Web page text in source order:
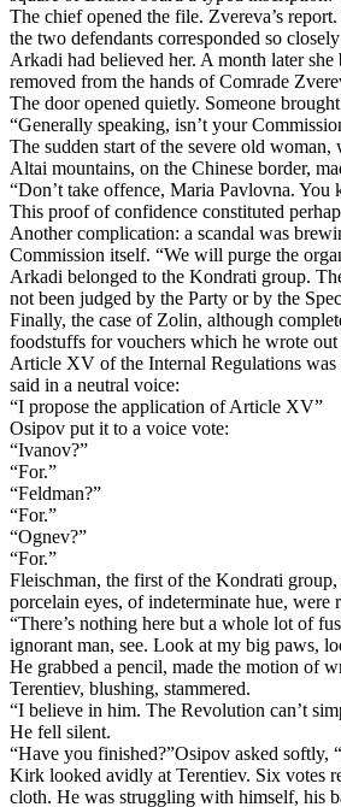
The chief opened the file. Zvereva’s
the two defendants corresponded so
Arkadi had believed her. A month later
removed from the hands of Comrade
The door opened quietly. Someone
“Generally speaking, isn’t your
The sudden start of the severe old
Altai mountains, on the Chinese border,
“Don’t take offence, Maria Pavlovna.
This proof of confidence constituted
Another complication: a scandal was
Commission itself. “We will purge the
Arkadi belonged to the Kondrati group.
not been judged by the Party or by the
Finally, the case of Zolin, although
foodstuffs for vouchers which he wrote
Article XV of the Internal Regulations was
said in a neutral voice:
“I propose the application of Article XV”
Osipov put it to a voice vote:
“Ivanov?”
“For.”
“Feldman?”
“For.”
“Ognev?”
“For.”
Fleischman, the first of the Kondrati
porcelain eyes, of indeterminate hue,
“There’s nothing here but a whole lot of
ignorant man, see. Look at my big paws,
He grabbed a pencil, made the motion of
Terentiev, blushing, stammered.
“I believe in him. The Revolution can’t
He fell silent.
“Have you finished?”Osipov asked softly,
Kirk looked avidly at Terentiev. Six votes
cloth. He was struggling with himself, his